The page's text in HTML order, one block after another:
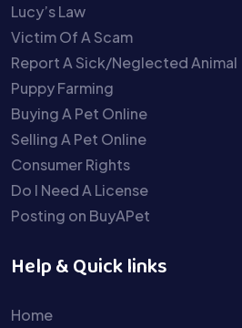
Lucy’s Law
Victim Of A Scam
Report A Sick/Neglected Animal
Puppy Farming
Buying A Pet Online
Selling A Pet Online
Consumer Rights
Do I Need A License
Posting on BuyAPet
Help & Quick links
Home